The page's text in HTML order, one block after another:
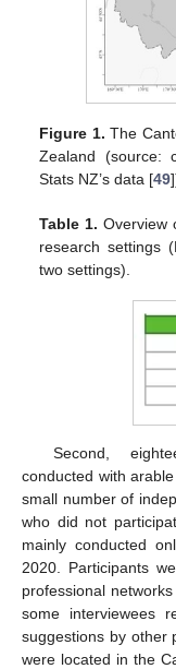
Figure 1. The
Zealand (source:
Stats NZ’s data [49
Table 1. Overview
research settings
two settings).
Second,
conducted with
small number of
who did not
mainly conducted
2020. Participants
professional
some interviewees
suggestions by other
were located in the